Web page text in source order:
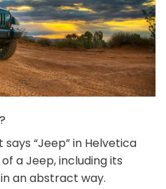
“Jeep” in Helvetica
a Jeep, including its
an abstract way.